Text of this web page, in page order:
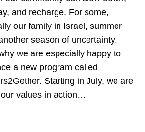
and recharge. For some,
our family in Israel, summer
season of uncertainty.
we are especially happy to
a new program called
Starting in July, we are
values in action…